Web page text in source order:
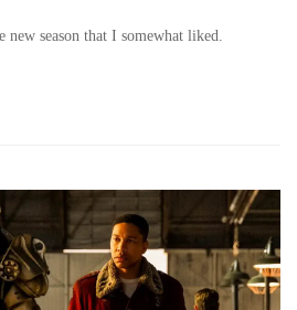
season that I somewhat liked.